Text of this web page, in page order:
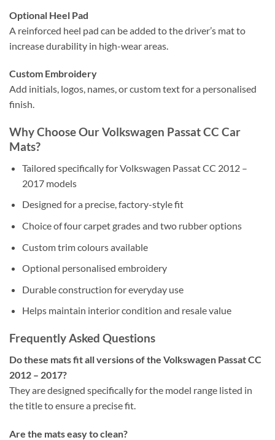
Optional Heel Pad
A reinforced heel pad can be added to the driver’s mat to
increase durability in high-wear areas.
Custom Embroidery
Add initials, logos, names, or custom text for a personalised
finish.
Why Choose Our Volkswagen Passat CC Car
Mats?
Tailored specifically for Volkswagen Passat CC 2012 –
2017 models
Designed for a precise, factory-style fit
Choice of four carpet grades and two rubber options
Custom trim colours available
Optional personalised embroidery
Durable construction for everyday use
Helps maintain interior condition and resale value
Frequently Asked Questions
Do these mats fit all versions of the Volkswagen Passat CC
2012 – 2017?
They are designed specifically for the model range listed in
the title to ensure a precise fit.
Are the mats easy to clean?